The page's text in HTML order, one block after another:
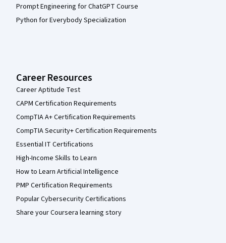
Prompt Engineering for ChatGPT Course
Python for Everybody Specialization
Career Resources
Career Aptitude Test
CAPM Certification Requirements
CompTIA A+ Certification Requirements
CompTIA Security+ Certification Requirements
Essential IT Certifications
High-Income Skills to Learn
How to Learn Artificial Intelligence
PMP Certification Requirements
Popular Cybersecurity Certifications
Share your Coursera learning story